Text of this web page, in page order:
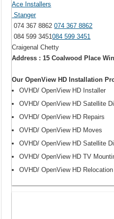
Ace Installers
Stanger
074 367 8862074 367 8862
084 599 3451084 599 3451
Craigenal Chetty
Address : 15 Coalwood Place
Our OpenView HD Installation
OVHD/ OpenView HD Installer
OVHD/ OpenView HD Satellite
OVHD/ OpenView HD Repairs
OVHD/ OpenView HD Moves
OVHD/ OpenView HD Satellite
OVHD/ OpenView HD TV
OVHD/ OpenView HD